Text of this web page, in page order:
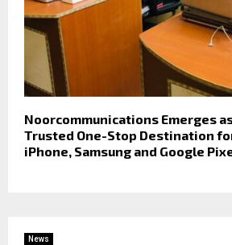
Noorcommunications Emerges
Trusted One-Stop Destination for
iPhone, Samsung and Google
News